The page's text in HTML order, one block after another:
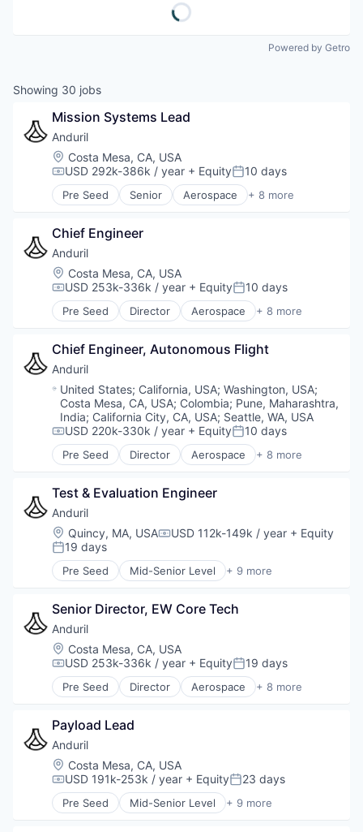
Powered by Getro
Showing 30 jobs
Mission Systems Lead
Anduril
Location:
Costa Mesa, CA, USA
Compensation:
USD 292k-386k / year + EquityPosted:
10 days
Pre Seed Senior Aerospace + 8 more
Artificial Intelligence (AI)
Hardware
Military
National Security
Robotics
Software
Technology
Chief Engineer
Anduril
Location:
Costa Mesa, CA, USA
Compensation:
USD 253k-336k / year + EquityPosted:
10 days
Pre Seed Director Aerospace + 8 more
Artificial Intelligence (AI)
Hardware
Military
National Security
Robotics
Software
Technology
Chief Engineer, Autonomous Flight
Anduril
Location:
United States; California, USA; Washington, USA;
Costa Mesa, CA, USA; Colombia; Pune, Maharashtra,
India; California City, CA, USA; Seattle, WA, USA
Compensation:
USD 220k-330k / year + EquityPosted:
10 days
Pre Seed Director Aerospace + 8 more
Artificial Intelligence (AI)
Hardware
Military
National Security
Robotics
Software
Technology
Test & Evaluation Engineer
Anduril
Location:
Quincy, MA, USACompensation:
USD 112k-149k / year + Equity
Posted:
19 days
Pre Seed Mid-Senior Level + 9 more
Aerospace
Government
Hardware
Military
National Security
Robotics
Software
Senior Director, EW Core Tech
Anduril
Location:
Costa Mesa, CA, USA
Compensation:
USD 253k-336k / year + EquityPosted:
19 days
Pre Seed Director Aerospace + 8 more
Artificial Intelligence (AI)
Hardware
Military
National Security
Robotics
Software
Technology
Payload Lead
Anduril
Location:
Costa Mesa, CA, USA
Compensation:
USD 191k-253k / year + EquityPosted:
23 days
Pre Seed Mid-Senior Level + 9 more
Aerospace